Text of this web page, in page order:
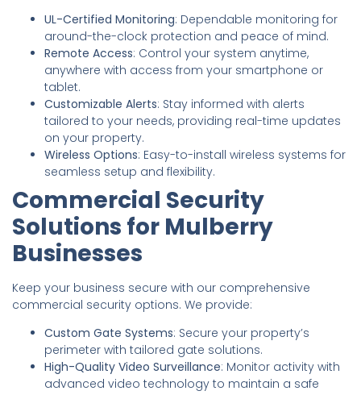
UL-Certified Monitoring: Dependable monitoring for
around-the-clock protection and peace of mind.
Remote Access: Control your system anytime,
anywhere with access from your smartphone or
tablet.
Customizable Alerts: Stay informed with alerts
tailored to your needs, providing real-time updates
on your property.
Wireless Options: Easy-to-install wireless systems for
seamless setup and flexibility.
Commercial Security
Solutions for Mulberry
Businesses
Keep your business secure with our comprehensive
commercial security options. We provide:
Custom Gate Systems: Secure your property’s
perimeter with tailored gate solutions.
High-Quality Video Surveillance: Monitor activity with
advanced video technology to maintain a safe